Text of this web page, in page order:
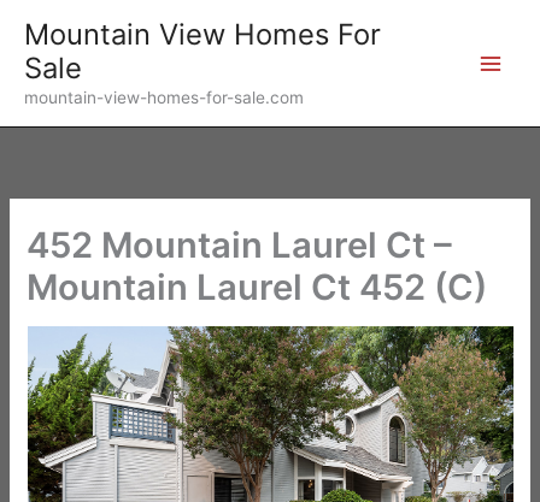
content
Mountain View Homes For
Sale
mountain-view-homes-for-sale.com
452 Mountain Laurel Ct –
Mountain Laurel Ct 452 (C)